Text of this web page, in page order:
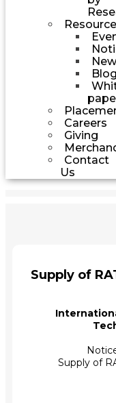
Resource
Careers
Giving
Contact
Us
Supply of
Supply of